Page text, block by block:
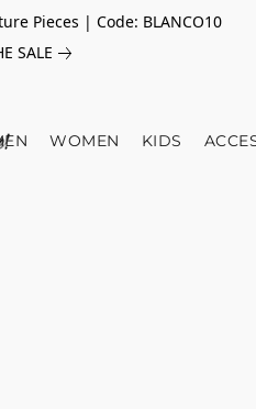
Pieces | Code: BLANCO10
SALE
WOMEN KIDS